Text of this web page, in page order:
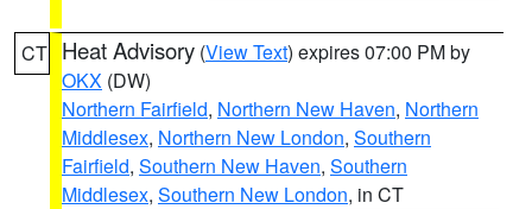
CT Heat Advisory (View Text) expires 07:00 PM by
OKX (DW)
Northern Fairfield, Northern New Haven, Northern
Middlesex, Northern New London, Southern
Fairfield, Southern New Haven, Southern
Middlesex, Southern New London, in CT